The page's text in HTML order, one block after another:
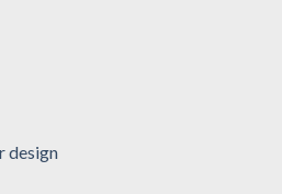
design